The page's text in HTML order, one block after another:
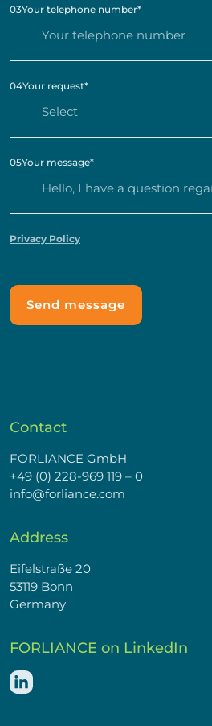
03Your telephone number*
04Your request*
05Your message*
Privacy Policy
Contact
FORLIANCE GmbH
+49 (0) 228-969 119 – 0
info@forliance.com
Address
Eifelstraße 20
53119 Bonn
Germany
FORLIANCE on LinkedIn